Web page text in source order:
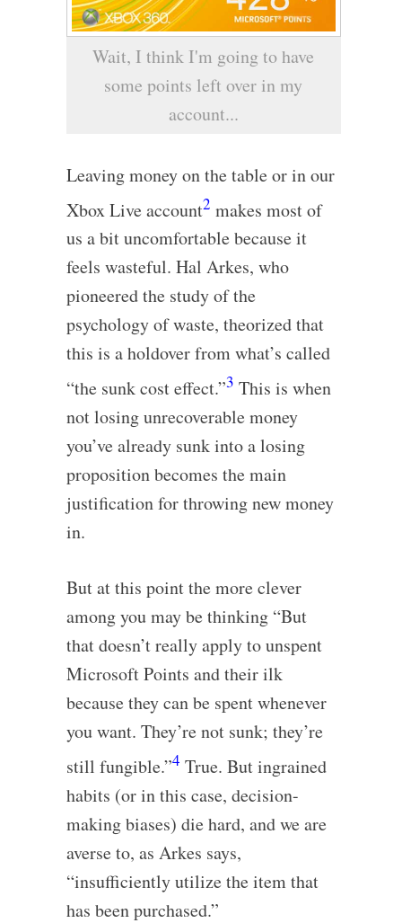
Wait, I think I'm going to have
some points left over in my
account...
Leaving money on the table or in our
Xbox Live account2 makes most of
us a bit uncomfortable because it
feels wasteful. Hal Arkes, who
pioneered the study of the
psychology of waste, theorized that
this is a holdover from what’s called
“the sunk cost effect.”3 This is when
not losing unrecoverable money
you’ve already sunk into a losing
proposition becomes the main
justification for throwing new money
in.
But at this point the more clever
among you may be thinking “But
that doesn’t really apply to unspent
Microsoft Points and their ilk
because they can be spent whenever
you want. They’re not sunk; they’re
still fungible.”4 True. But ingrained
habits (or in this case, decision-
making biases) die hard, and we are
averse to, as Arkes says,
“insufficiently utilize the item that
has been purchased.”